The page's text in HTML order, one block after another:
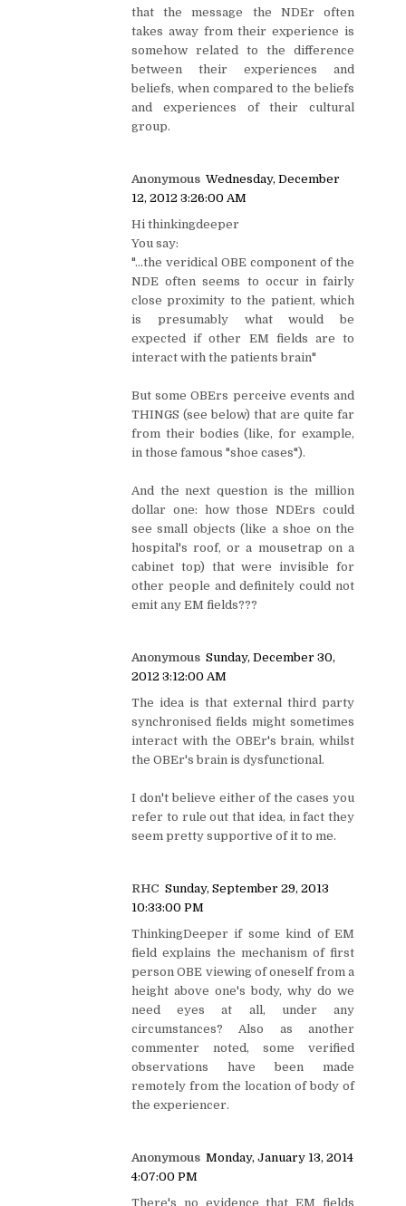
that the message the NDEr often
takes away from their experience is
somehow related to the difference
between their experiences and
beliefs, when compared to the beliefs
and experiences of their cultural
group.
Anonymous Wednesday, December
12, 2012 3:26:00 AM
Hi thinkingdeeper
You say:
"...the veridical OBE component of the
NDE often seems to occur in fairly
close proximity to the patient, which
is presumably what would be
expected if other EM fields are to
interact with the patients brain"
But some OBErs perceive events and
THINGS (see below) that are quite far
from their bodies (like, for example,
in those famous "shoe cases").
And the next question is the million
dollar one: how those NDErs could
see small objects (like a shoe on the
hospital's roof, or a mousetrap on a
cabinet top) that were invisible for
other people and definitely could not
emit any EM fields???
Anonymous Sunday, December 30,
2012 3:12:00 AM
The idea is that external third party
synchronised fields might sometimes
interact with the OBEr's brain, whilst
the OBEr's brain is dysfunctional.
I don't believe either of the cases you
refer to rule out that idea, in fact they
seem pretty supportive of it to me.
RHC Sunday, September 29, 2013
10:33:00 PM
ThinkingDeeper if some kind of EM
field explains the mechanism of first
person OBE viewing of oneself from a
height above one's body, why do we
need eyes at all, under any
circumstances? Also as another
commenter noted, some verified
observations have been made
remotely from the location of body of
the experiencer.
Anonymous Monday, January 13, 2014
4:07:00 PM
There's no evidence that EM fields